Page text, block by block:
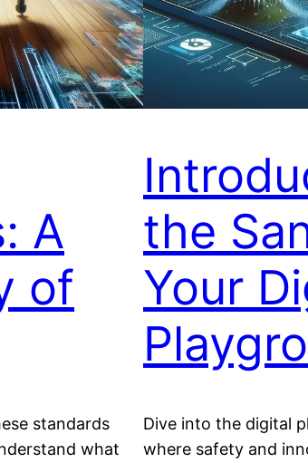
A
of
standards
what
the
Your
Dive into the digital
where safety and